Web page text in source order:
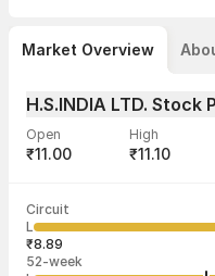
Market Overview
H.S.INDIA LTD.
Open
₹11.00
High
₹11.10
Volume
101 ₹11.09
Circuit
L
₹8.89
52-week